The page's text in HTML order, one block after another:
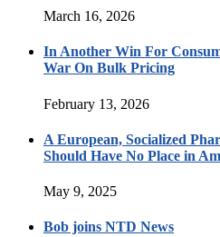
March 16, 2026
In Another Win For
War On Bulk Pricing
February 13, 2026
A European, Socialized
Should Have No Place in
May 9, 2025
Bob joins NTD News